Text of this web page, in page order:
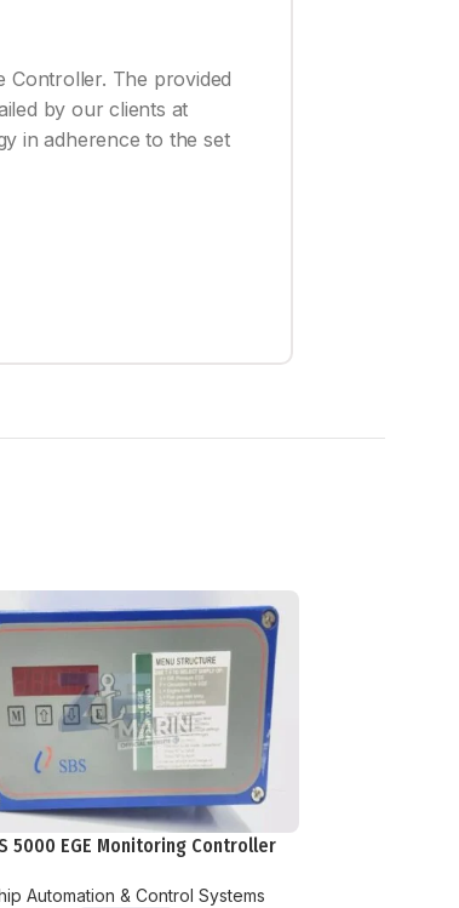
Controller. The provided
by our clients at
in adherence to the set
5000 EGE Monitoring Controller
Automation & Control Systems